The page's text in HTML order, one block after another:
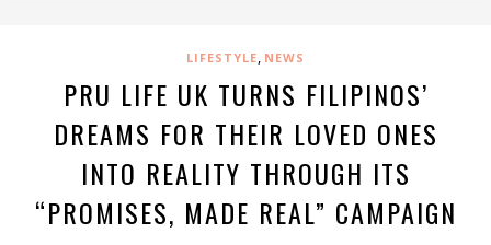
LIFESTYLE, NEWS
PRU LIFE UK TURNS FILIPINOS’
DREAMS FOR THEIR LOVED ONES
INTO REALITY THROUGH ITS
“PROMISES, MADE REAL” CAMPAIGN